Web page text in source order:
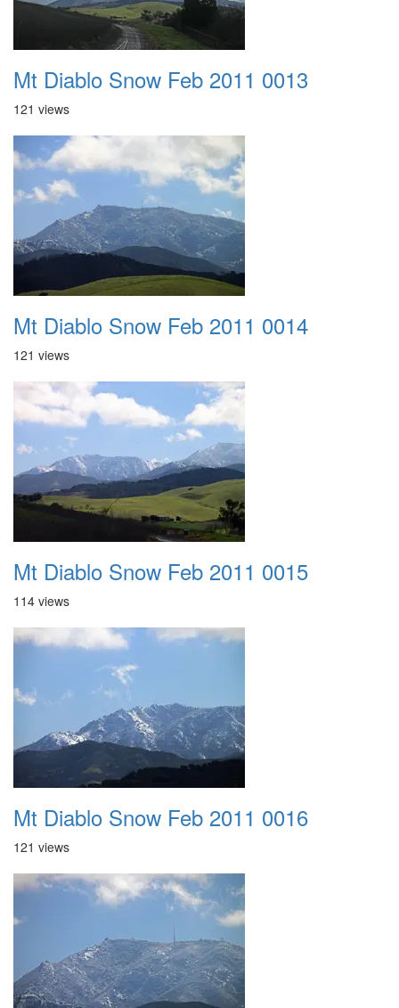
Mt Diablo Snow Feb 2011 0013
121 views
Mt Diablo Snow Feb 2011 0014
121 views
Mt Diablo Snow Feb 2011 0015
114 views
Mt Diablo Snow Feb 2011 0016
121 views